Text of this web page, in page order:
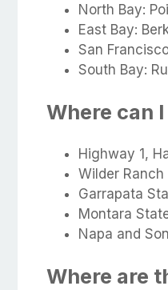
North Bay:
East Bay:
San
South Bay:
Where can
Highway 1,
Wilder Ranch
Garrapata
Montara
Napa and
Where are